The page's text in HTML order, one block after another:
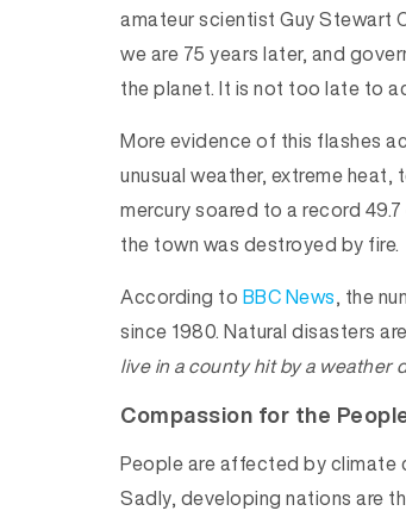
amateur scientist Guy Stewart
we are 75 years later, and
the planet. It is not too late to
More evidence of this flashes
unusual weather, extreme
mercury soared to a record
the town was destroyed by fire.
According to BBC News, the
since 1980. Natural disasters
live in a county hit by a weather
Compassion for the
People are affected by climate
Sadly, developing nations are